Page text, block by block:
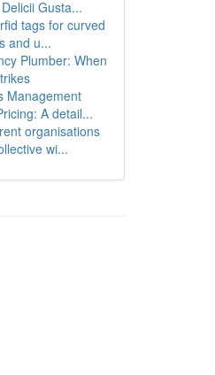
Gusta...
tags for curved
and u...
Plumber: When
Management
A detail...
organisations
wi...